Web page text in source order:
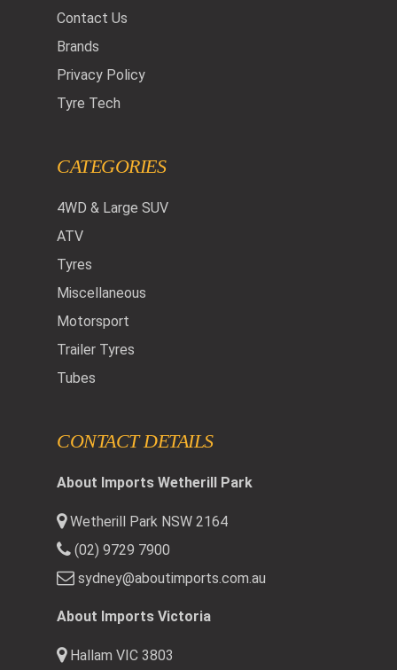
Contact Us
Brands
Privacy Policy
Tyre Tech
CATEGORIES
4WD & Large SUV
ATV
Tyres
Miscellaneous
Motorsport
Trailer Tyres
Tubes
CONTACT DETAILS
About Imports Wetherill Park
Wetherill Park NSW 2164
(02) 9729 7900
sydney@aboutimports.com.au
About Imports Victoria
Hallam VIC 3803